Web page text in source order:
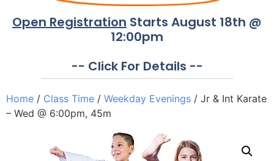
Open Registration Starts August 18th @
12:00pm
-- Click For Details --
Home / Class Time / Weekday Evenings / Jr & Int Karate
– Wed @ 6:00pm, 45m